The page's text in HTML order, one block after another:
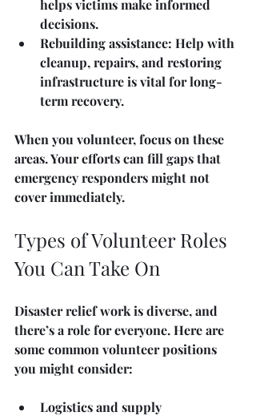
helps victims make informed
decisions.
Rebuilding assistance: Help with
cleanup, repairs, and restoring
infrastructure is vital for long-
term recovery.
When you volunteer, focus on these
areas. Your efforts can fill gaps that
emergency responders might not
cover immediately.
Types of Volunteer Roles
You Can Take On
Disaster relief work is diverse, and
there’s a role for everyone. Here are
some common volunteer positions
you might consider:
Logistics and supply